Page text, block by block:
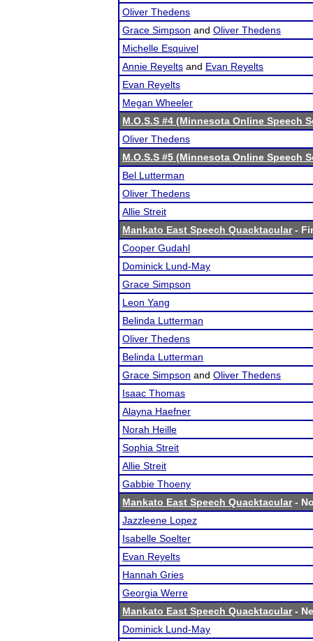
Oliver Thedens
Grace Simpson and Oliver Thedens
Michelle Esquivel
Annie Reyelts and Evan Reyelts
Evan Reyelts
Megan Wheeler
M.O.S.S #4 (Minnesota Online Speech
Oliver Thedens
M.O.S.S #5 (Minnesota Online Speech
Bel Lutterman
Oliver Thedens
Allie Streit
Mankato East Speech Quacktacular-
Cooper Gudahl
Dominick Lund-May
Grace Simpson
Leon Yang
Belinda Lutterman
Oliver Thedens
Belinda Lutterman
Grace Simpson and Oliver Thedens
Isaac Thomas
Alayna Haefner
Norah Heille
Sophia Streit
Allie Streit
Gabbie Thoeny
Mankato East Speech Quacktacular-
Jazzleene Lopez
Isabelle Soelter
Evan Reyelts
Hannah Gries
Georgia Werre
Mankato East Speech Quacktacular-
Dominick Lund-May